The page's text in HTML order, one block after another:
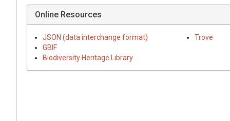
Online Resources
JSON (data interchange format)
GBIF
Biodiversity Heritage Library
Trove